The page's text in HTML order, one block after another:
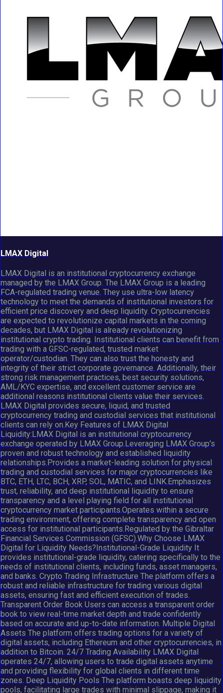
LMAX Digital
LMAX Digital is an institutional cryptocurrency exchange
managed by the LMAX Group. The LMAX Group is a leading
FCA-regulated trading venue. They use ultra-low latency
technology to meet the demands of institutional investors for
efficient price discovery and deep liquidity. Cryptocurrencies
are expected to revolutionize capital markets in the coming
decades, but LMAX Digital is already revolutionizing
institutional crypto trading. Institutional clients can benefit from
trading with a GFSC-regulated, trusted market
operator/custodian. They can also trust the honesty and
integrity of their strict corporate governance. Additionally, their
strong risk management practices, best security solutions,
AML/KYC expertise, and excellent customer service are
additional reasons institutional clients value their services.
LMAX Digital provides secure, liquid, and trusted
cryptocurrency trading and custodial services that institutional
clients can rely on.Key Features of LMAX Digital
Liquidity:LMAX Digital is an institutional cryptocurrency
exchange operated by LMAX Group.Leveraging LMAX Group's
proven and robust technology and established liquidity
relationships.Provides a market-leading solution for physical
trading and custodial services for major cryptocurrencies like
BTC, ETH, LTC, BCH, XRP, SOL, MATIC, and LINK.Emphasizes
trust, reliability, and deep institutional liquidity to ensure
transparency and a level playing field for all institutional
cryptocurrency market participants.Operates within a secure
trading environment, offering complete transparency and open
access for institutional participants.Regulated by the Gibraltar
Financial Services Commission (GFSC).Why Choose LMAX
Digital for Liquidity Needs?Institutional-Grade Liquidity It
provides institutional-grade liquidity, catering specifically to the
needs of institutional clients, including funds, asset managers,
and banks. Crypto Trading Infrastructure The platform offers a
robust and reliable infrastructure for trading various digital
assets, ensuring fast and efficient execution of trades.
Transparent Order Book Users can access a transparent order
book to view real-time market depth and trade confidently
based on accurate and up-to-date information. Multiple Digital
Assets The platform offers trading options for a variety of
digital assets, including Ethereum and other cryptocurrencies, in
addition to Bitcoin. 24/7 Trading Availability LMAX Digital
operates 24/7, allowing users to trade digital assets anytime
and providing flexibility for global clients in different time
zones. Deep Liquidity Pools The platform boasts deep liquidity
pools, facilitating large trades with minimal slippage, making it